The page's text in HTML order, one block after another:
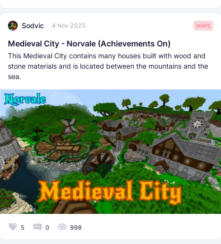
Sodvic 4 Nov 2025 MAPS
Medieval City - Norvale (Achievements On)
This Medieval City contains many houses built with wood and
stone materials and is located between the mountains and the
sea.
5 0 998